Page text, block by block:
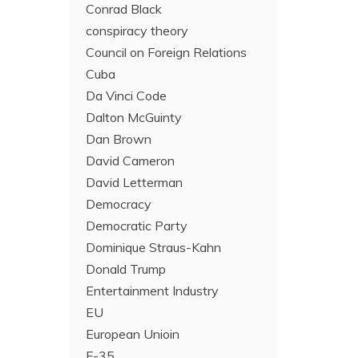
Conrad Black
conspiracy theory
Council on Foreign Relations
Cuba
Da Vinci Code
Dalton McGuinty
Dan Brown
David Cameron
David Letterman
Democracy
Democratic Party
Dominique Straus-Kahn
Donald Trump
Entertainment Industry
EU
European Unioin